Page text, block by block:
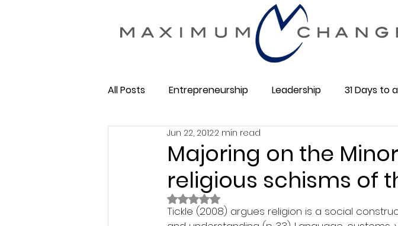
All Posts Entrepreneurship Leadership 31 Days to
Maximum Change Business 101
Membership Business Social Media Community
Majoring on the
religious schisms of
Jun 22, 20122 min read
Rated NaN out of 5 stars.
Tickle (2008) argues religion is a social